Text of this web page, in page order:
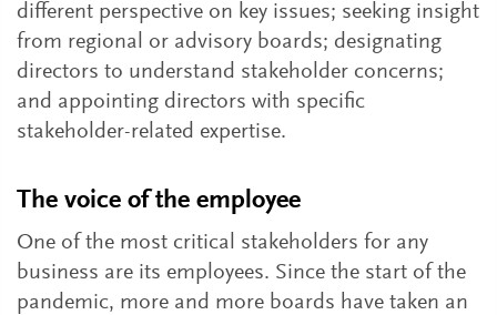
different perspective on key issues; seeking insight
from regional or advisory boards; designating
directors to understand stakeholder concerns;
and appointing directors with specific
stakeholder-related expertise.
The voice of the employee
One of the most critical stakeholders for any
business are its employees. Since the start of the
pandemic, more and more boards have taken an